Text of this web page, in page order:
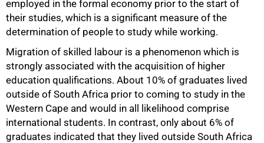
employed in the formal economy prior to the start of
their studies, which is a significant measure of the
determination of people to study while working.
Migration of skilled labour is a phenomenon which is
strongly associated with the acquisition of higher
education qualifications. About 10% of graduates lived
outside of South Africa prior to coming to study in the
Western Cape and would in all likelihood comprise
international students. In contrast, only about 6% of
graduates indicated that they lived outside South Africa